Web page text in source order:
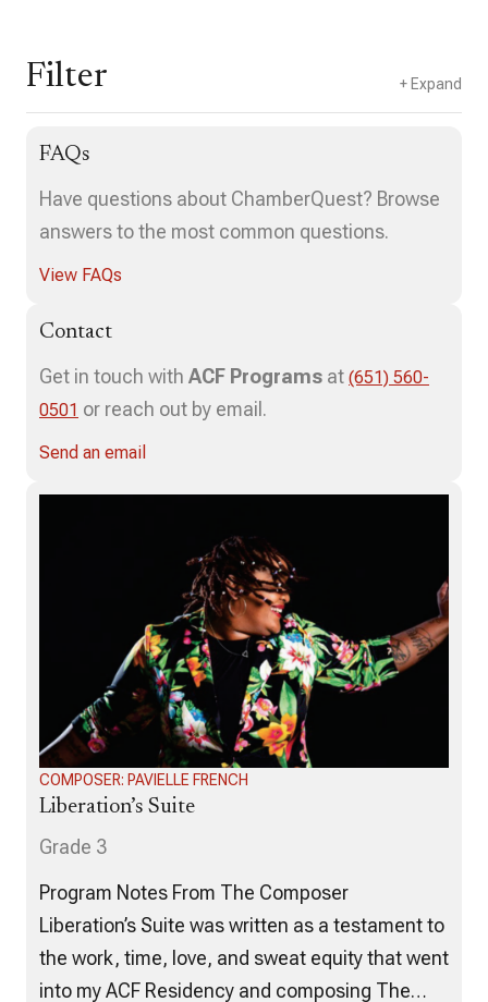
Filter
3
FAQs
Have questions about ChamberQuest? Browse
answers to the most common questions.
View FAQs
Contact
Get in touch with ACF Programs at (651) 560-
0501 or reach out by email.
Send an email
COMPOSER: PAVIELLE FRENCH
Liberation’s Suite
Grade 3
Program Notes From The Composer
Liberation’s Suite was written as a testament to
the work, time, love, and sweat equity that went
into my ACF Residency and composing The